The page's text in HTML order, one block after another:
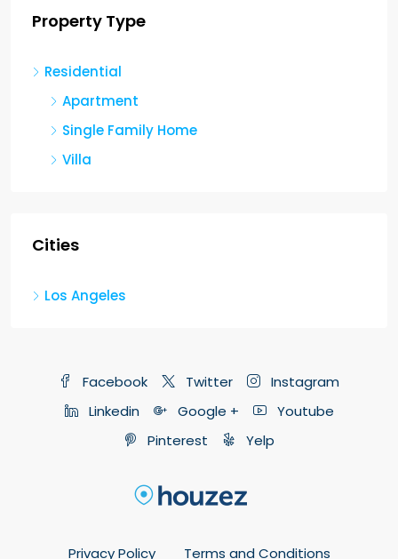
Property Type
Residential
Apartment
Single Family Home
Villa
Cities
Los Angeles
Facebook Twitter
Instagram
Linkedin
Google +
Youtube
Pinterest
Yelp
Privacy Policy Terms and Conditions